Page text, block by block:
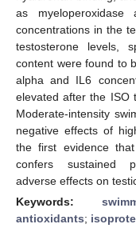
as
concentrations in the
testosterone levels,
content were found to
alpha and IL6
elevated after the ISO
Moderate-intensity
negative effects of
the first evidence that
confers sustained
adverse effects on
Keywords:
antioxidants;